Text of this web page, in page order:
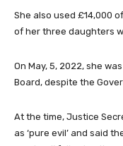
She also used £14,000
of her three daughters
On May, 5, 2022, she
Board, despite the
At the time, Justice
as ‘pure evil’ and said